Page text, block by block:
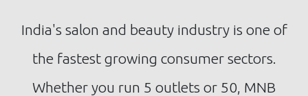
India's salon and beauty industry is one of
the fastest growing consumer sectors.
Whether you run 5 outlets or 50, MNB